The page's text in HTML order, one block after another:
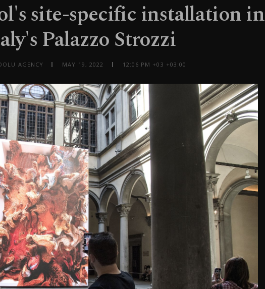
site-specific installation in
Palazzo Strozzi
AGENCY MAY 19, 2022 12:06 PM +03 +03:00